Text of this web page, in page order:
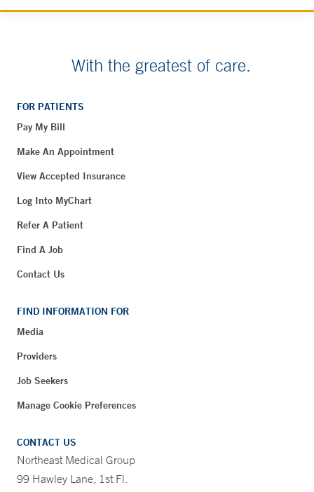
With the greatest of care.
FOR PATIENTS
Pay My Bill
Make An Appointment
View Accepted Insurance
Log Into MyChart
Refer A Patient
Find A Job
Contact Us
FIND INFORMATION FOR
Media
Providers
Job Seekers
Manage Cookie Preferences
CONTACT US
Northeast Medical Group
99 Hawley Lane, 1st Fl.